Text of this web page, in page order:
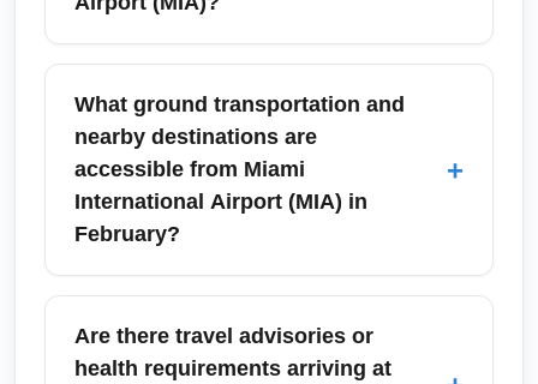
Nonstop flights from Philadelphia
International Airport (PHL) to Miami
International Airport (MIA) typically take about
3 hours to 3 hours 15 minutes en route,
depending on winds and routing. Factors like
aircraft type and air traffic can slightly affect
What ground transportation and
nearby destinations are
accessible from Miami
International Airport (MIA) in
February?
+
Miami International Airport (MIA) offers
Metrorail/Metromover links, taxis, rideshares,
airport shuttles, and rental cars to reach
Are there travel advisories or
health requirements arriving at